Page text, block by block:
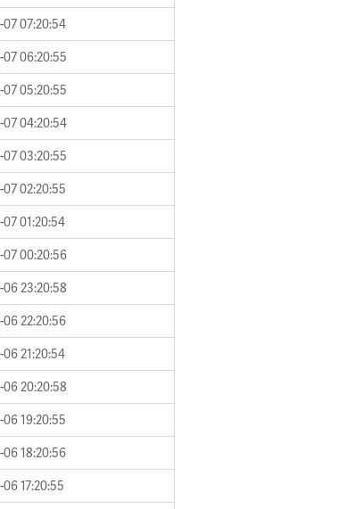
07:20:54
06:20:55
05:20:55
04:20:54
03:20:55
02:20:55
01:20:54
00:20:56
23:20:58
22:20:56
21:20:54
20:20:58
19:20:55
18:20:56
17:20:55